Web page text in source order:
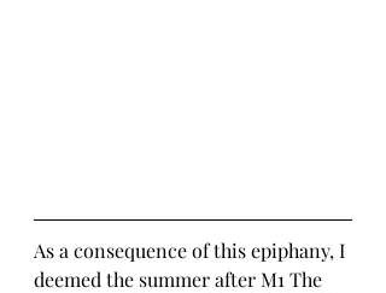
As a consequence of this epiphany, I
deemed the summer after M1 The